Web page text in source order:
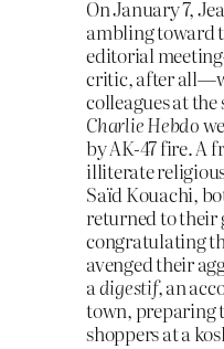
On January 7,
ambling toward
editorial
critic, after
colleagues at
Charlie Hebdo
by AK-47 fire. A
illiterate
Saïd Kouachi,
returned to their
congratulating
avenged their
adigestif,an
town, preparing
shoppers at a